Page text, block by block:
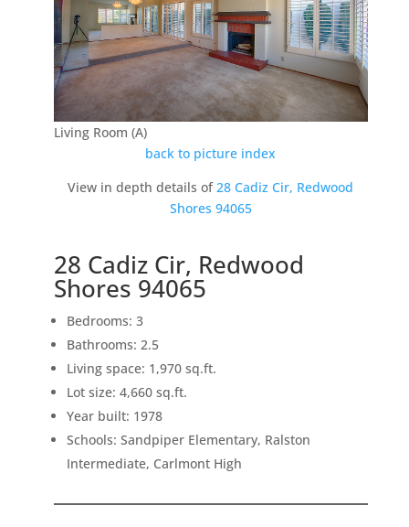
Living Room (A)
back to picture index
View in depth details of28 Cadiz Cir, Redwood
Shores 94065
28 Cadiz Cir, Redwood
Shores 94065
Bedrooms: 3
Bathrooms: 2.5
Living space: 1,970 sq.ft.
Lot size: 4,660 sq.ft.
Year built: 1978
Schools: Sandpiper Elementary, Ralston
Intermediate, Carlmont High